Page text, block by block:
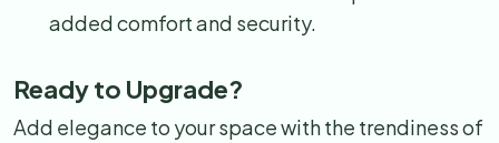
added comfort and security.
Ready to Upgrade?
Add elegance to your space with the trendiness of